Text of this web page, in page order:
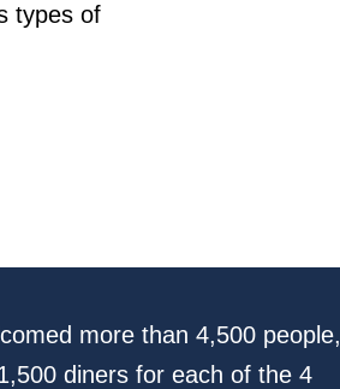
types of
more than 4,500 people,
diners for each of the 4